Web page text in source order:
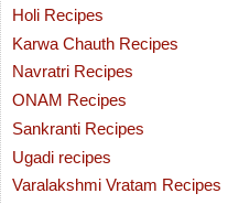
Holi Recipes
Karwa Chauth Recipes
Navratri Recipes
ONAM Recipes
Sankranti Recipes
Ugadi recipes
Varalakshmi Vratam Recipes